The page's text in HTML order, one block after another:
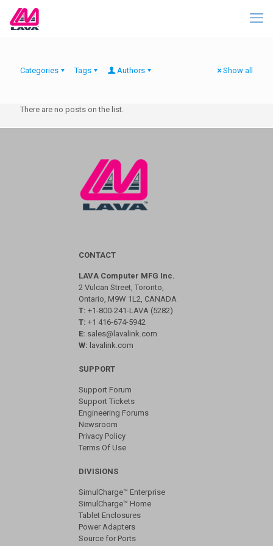
Categories Tags Authors Show all
There are no posts on the list.
CONTACT
LAVA Computer MFG Inc.
2 Vulcan Street, Toronto,
Ontario, M9W 1L2, CANADA
T: +1-800-241-LAVA (5282)
T: +1 416-674-5942
E: sales@lavalink.com
W: lavalink.com
SUPPORT
Support Forum
Support Tickets
Engineering Forums
Newsroom
Privacy Policy
Terms Of Use
DIVISIONS
SimulCharge™ Enterprise
SimulCharge™ Home
Tablet Enclosures
Power Adapters
Source for Ports